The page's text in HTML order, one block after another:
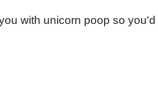
with unicorn poop so